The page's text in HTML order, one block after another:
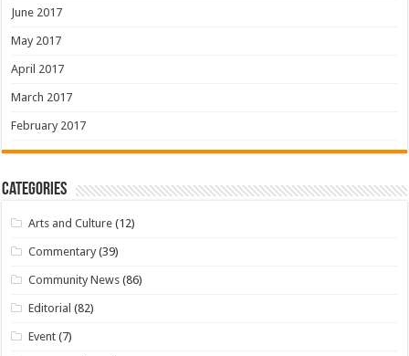
June 2017
May 2017
April 2017
March 2017
February 2017
Categories
Arts and Culture (12)
Commentary (39)
Community News (86)
Editorial (82)
Event (7)